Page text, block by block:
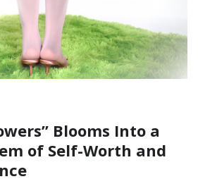
Blooms Into a
of Self-Worth and